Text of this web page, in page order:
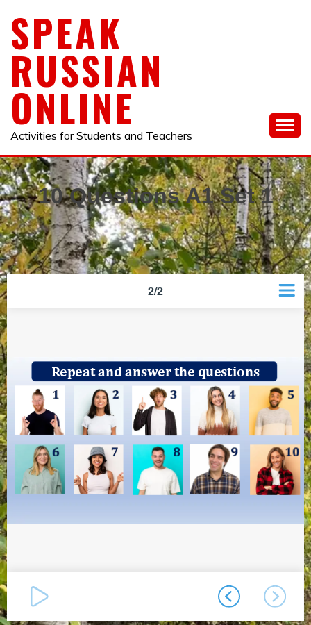
content
SPEAK
RUSSIAN
ONLINE
Activities for Students and Teachers
10 Questions A1 Set 1